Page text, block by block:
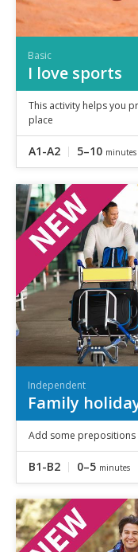
Basic
I love sports
This activity helps you
place
A1-A2 5–10 minutes
Independent
Family
Add some
B1-B2 0–5 minutes